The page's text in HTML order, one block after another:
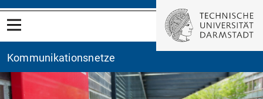
Kommunikationsnetze